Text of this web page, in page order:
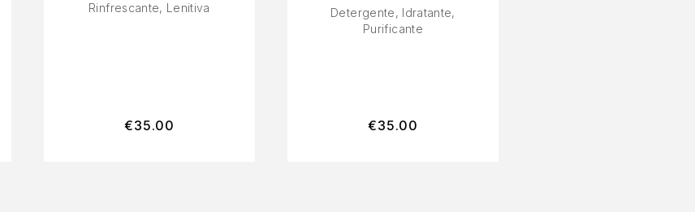
Rinfrescante, Lenitiva
€35.00
Detergente, Idratante,
Purificante
€35.00